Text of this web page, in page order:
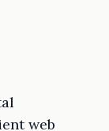
web